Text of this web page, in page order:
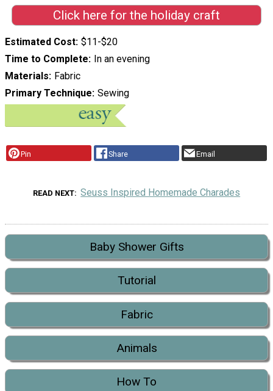
Click here for the holiday craft
Estimated Cost $11-$20
Time to Complete In an evening
Materials Fabric
Primary Technique Sewing
Pin Share Email
READ NEXT Seuss Inspired Homemade Charades
Baby Shower Gifts
Tutorial
Fabric
Animals
How To